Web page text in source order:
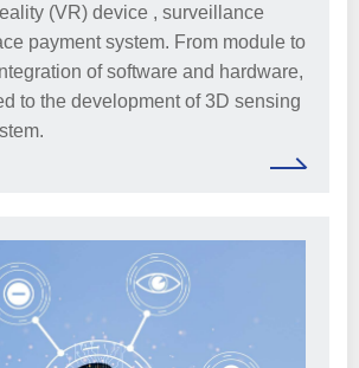
(VR) device , surveillance
payment system. From module to
of software and hardware,
to the development of 3D sensing